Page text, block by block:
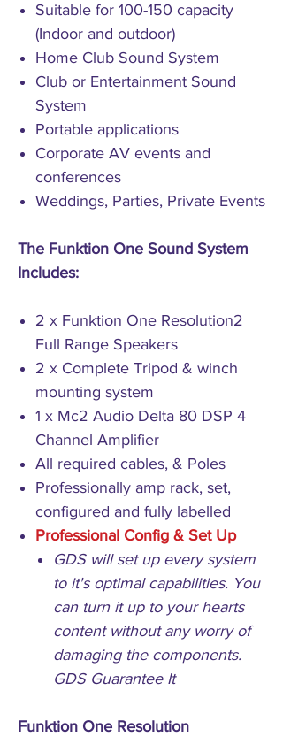
Suitable for 100-150 capacity
(Indoor and outdoor)
Home Club Sound System
Club or Entertainment Sound
System
Portable applications
Corporate AV events and
conferences
Weddings, Parties, Private Events
The Funktion One Sound System
Includes:
2 x Funktion One Resolution2
Full Range Speakers
2 x Complete Tripod & winch
mounting system
1 x Mc2 Audio Delta 80 DSP 4
Channel Amplifier
All required cables, & Poles
Professionally amp rack, set,
configured and fully labelled
Professional Config & Set Up
GDS will set up every system
to it's optimal capabilities. You
can turn it up to your hearts
content without any worry of
damaging the components.
GDS Guarantee It
Funktion One Resolution